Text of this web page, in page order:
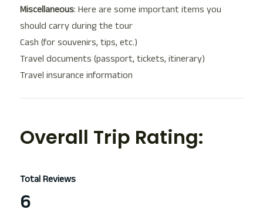
Miscellaneous: Here are some important items you
should carry during the tour
Cash (for souvenirs, tips, etc.)
Travel documents (passport, tickets, itinerary)
Travel insurance information
Overall Trip Rating:
Total Reviews
6